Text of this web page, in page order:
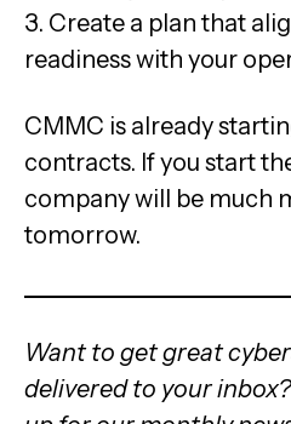
3. Create a plan that
readiness with your
CMMC is already
contracts. If you start
company will be much
tomorrow.
Want to get great
delivered to your